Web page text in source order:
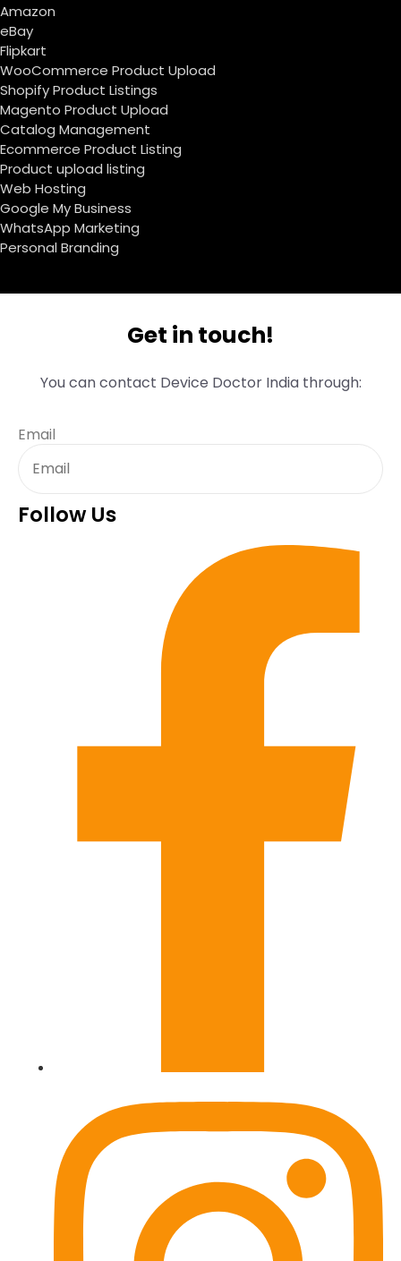
Amazon
eBay
Flipkart
WooCommerce Product Upload
Shopify Product Listings
Magento Product Upload
Catalog Management
Ecommerce Product Listing
Product upload listing
Web Hosting
Google My Business
WhatsApp Marketing
Personal Branding
Get in touch!
You can contact Device Doctor India through:
Email
Follow Us